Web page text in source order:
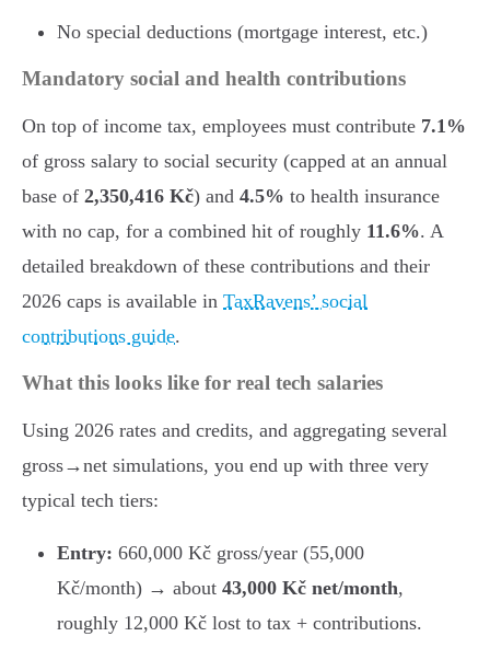
No special deductions (mortgage interest, etc.)
Mandatory social and health contributions
On top of income tax, employees must contribute 7.1%
of gross salary to social security (capped at an annual
base of 2,350,416 Kč) and 4.5% to health insurance
with no cap, for a combined hit of roughly 11.6%. A
detailed breakdown of these contributions and their
2026 caps is available in TaxRavens’ social
contributions guide.
What this looks like for real tech salaries
Using 2026 rates and credits, and aggregating several
gross→net simulations, you end up with three very
typical tech tiers:
Entry: 660,000 Kč gross/year (55,000
Kč/month) → about 43,000 Kč net/month,
roughly 12,000 Kč lost to tax + contributions.